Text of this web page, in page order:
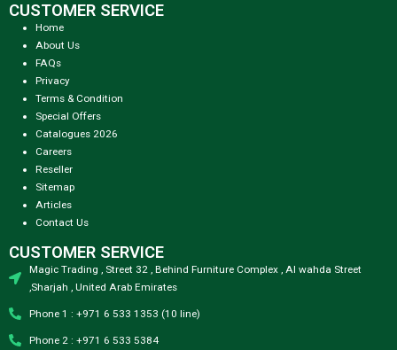
CUSTOMER SERVICE
Home
About Us
FAQs
Privacy
Terms & Condition
Special Offers
Catalogues 2026
Careers
Reseller
Sitemap
Articles
Contact Us
CUSTOMER SERVICE
Magic Trading , Street 32 , Behind Furniture Complex , Al wahda Street
,Sharjah , United Arab Emirates
Phone 1 : +971 6 533 1353 (10 line)
Phone 2 : +971 6 533 5384